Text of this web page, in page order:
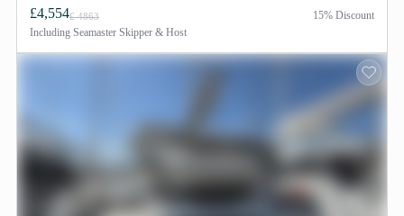
£4,554£ 4863
Including Seamaster Skipper & Host
15% Discount